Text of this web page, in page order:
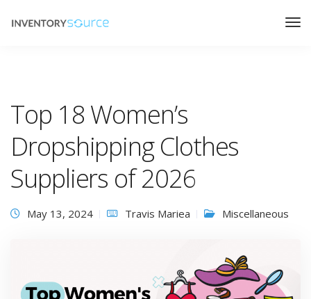
Top 18 Women’s
Dropshipping Clothes
Suppliers of 2026
May 13, 2024 Travis Mariea Miscellaneous